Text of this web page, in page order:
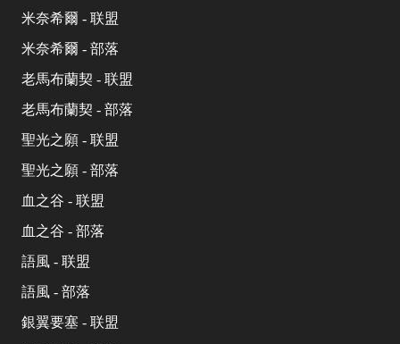
米奈希爾 - 联盟
米奈希爾 - 部落
老馬布蘭契 - 联盟
老馬布蘭契 - 部落
聖光之願 - 联盟
聖光之願 - 部落
血之谷 - 联盟
血之谷 - 部落
語風 - 联盟
語風 - 部落
銀翼要塞 - 联盟